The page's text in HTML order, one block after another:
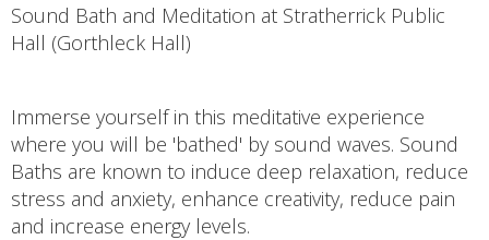
Sound Bath and Meditation at Stratherrick Public
Hall (Gorthleck Hall)
Immerse yourself in this meditative experience
where you will be 'bathed' by sound waves. Sound
Baths are known to induce deep relaxation, reduce
stress and anxiety, enhance creativity, reduce pain
and increase energy levels.